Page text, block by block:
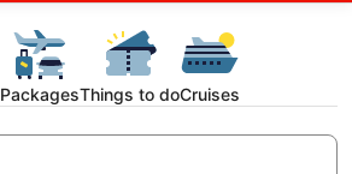
PackagesThings to doCruises